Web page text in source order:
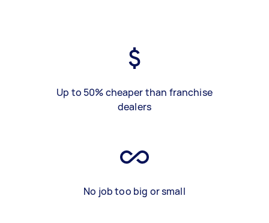
Up to 50% cheaper than franchise
dealers
No job too big or small